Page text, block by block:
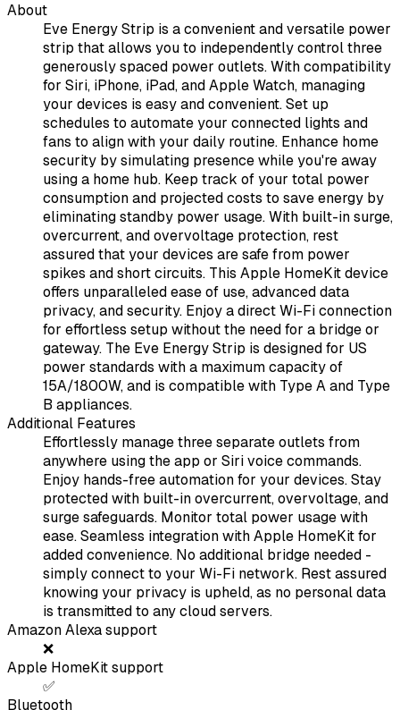
About
Eve Energy Strip is a convenient and versatile power
strip that allows you to independently control three
generously spaced power outlets. With compatibility
for Siri, iPhone, iPad, and Apple Watch, managing
your devices is easy and convenient. Set up
schedules to automate your connected lights and
fans to align with your daily routine. Enhance home
security by simulating presence while you're away
using a home hub. Keep track of your total power
consumption and projected costs to save energy by
eliminating standby power usage. With built-in surge,
overcurrent, and overvoltage protection, rest
assured that your devices are safe from power
spikes and short circuits. This Apple HomeKit device
offers unparalleled ease of use, advanced data
privacy, and security. Enjoy a direct Wi-Fi connection
for effortless setup without the need for a bridge or
gateway. The Eve Energy Strip is designed for US
power standards with a maximum capacity of
15A/1800W, and is compatible with Type A and Type
B appliances.
Additional Features
Effortlessly manage three separate outlets from
anywhere using the app or Siri voice commands.
Enjoy hands-free automation for your devices. Stay
protected with built-in overcurrent, overvoltage, and
surge safeguards. Monitor total power usage with
ease. Seamless integration with Apple HomeKit for
added convenience. No additional bridge needed -
simply connect to your Wi-Fi network. Rest assured
knowing your privacy is upheld, as no personal data
is transmitted to any cloud servers.
Amazon Alexa support
❌
Apple HomeKit support
✅
Bluetooth